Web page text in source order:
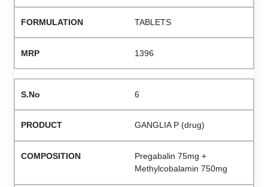
TABLETS
1396
6
GANGLIA P (drug)
Pregabalin 75mg +
Methylcobalamin 750mg